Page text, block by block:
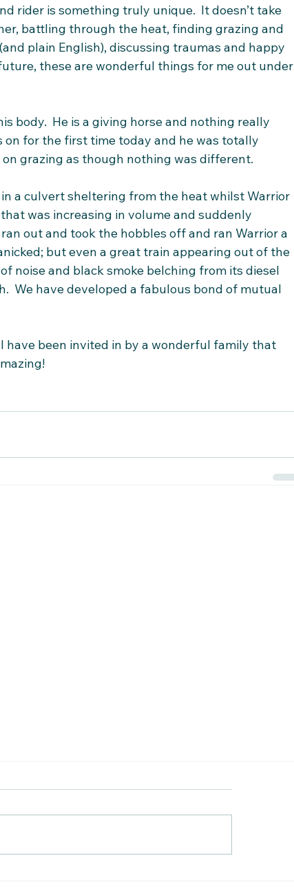
rider is something truly unique.  It doesn’t take
battling through the heat, finding grazing and
plain English), discussing traumas and happy
these are wonderful things for me out under
body.  He is a giving horse and nothing really
on for the first time today and he was totally
grazing as though nothing was different.
a culvert sheltering from the heat whilst Warrior
was increasing in volume and suddenly
out and took the hobbles off and ran Warrior a
but even a great train appearing out of the
noise and black smoke belching from its diesel
We have developed a fabulous bond of mutual
have been invited in by a wonderful family that